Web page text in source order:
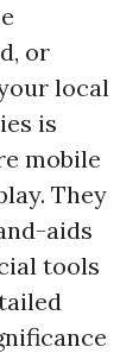
or
local
is
mobile
They
aids
tools